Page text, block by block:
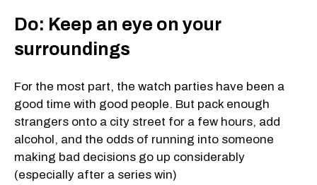
Do: Keep an eye on your
surroundings
For the most part, the watch parties have been a
good time with good people. But pack enough
strangers onto a city street for a few hours, add
alcohol, and the odds of running into someone
making bad decisions go up considerably
(especially after a series win)